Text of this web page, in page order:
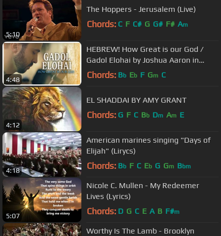
5:10
The Hoppers - Jerusalem (Live)
Chords: C F C# G G# F# Am
4:48
HEBREW! How Great is our God /
Gadol Elohai by Joshua Aaron in
Jerusalem, Israel / Messianic
Chords: Bb Eb F Gm C
4:12
EL SHADDAI BY AMY GRANT
Chords: G F C Bb Dm Am E
4:18
American marines singing "Days of
Elijah" (Lirycs)
Chords: Bb F C Eb G Gm Bbm
5:07
Nicole C. Mullen - My Redeemer
Lives (Lyrics)
Chords: D G C E A B F#m
Worthy Is The Lamb - Brooklyn